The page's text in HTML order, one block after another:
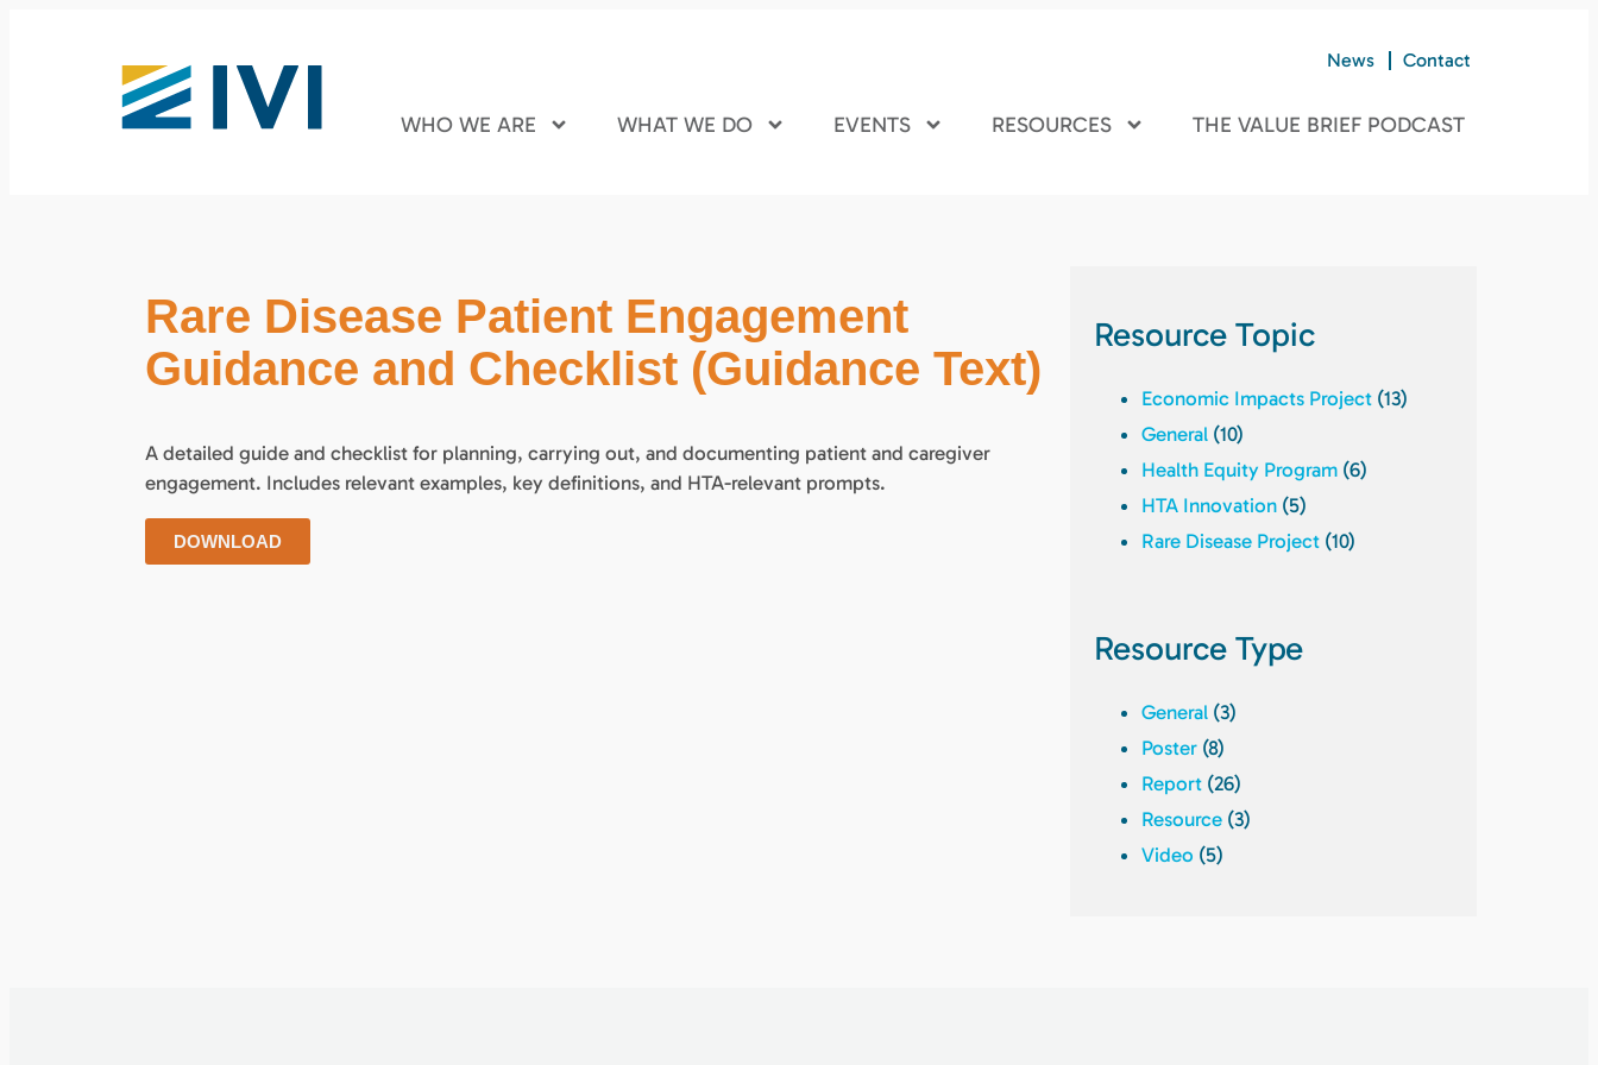
News Contact
WHO WE ARE WHAT WE DO EVENTS RESOURCES THE VALUE BRIEF PODCAST
Rare Disease Patient Engagement
Guidance and Checklist (Guidance Text)
A detailed guide and checklist for planning, carrying out, and documenting patient and caregiver
engagement. Includes relevant examples, key definitions, and HTA-relevant prompts.
DOWNLOAD
Resource Topic
Economic Impacts Project (13)
General (10)
Health Equity Program (6)
HTA Innovation (5)
Rare Disease Project (10)
Resource Type
General (3)
Poster (8)
Report (26)
Resource (3)
Video (5)